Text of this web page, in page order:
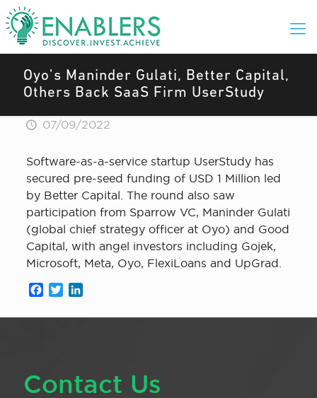
Oyo’s Maninder Gulati, Better Capital,
Others Back SaaS Firm UserStudy
07/09/2022
Software-as-a-service startup UserStudy has
secured pre-seed funding of USD 1 Million led
by Better Capital. The round also saw
participation from Sparrow VC, Maninder Gulati
(global chief strategy officer at Oyo) and Good
Capital, with angel investors including Gojek,
Microsoft, Meta, Oyo, FlexiLoans and UpGrad.
Facebook
Twitter
Contact Us